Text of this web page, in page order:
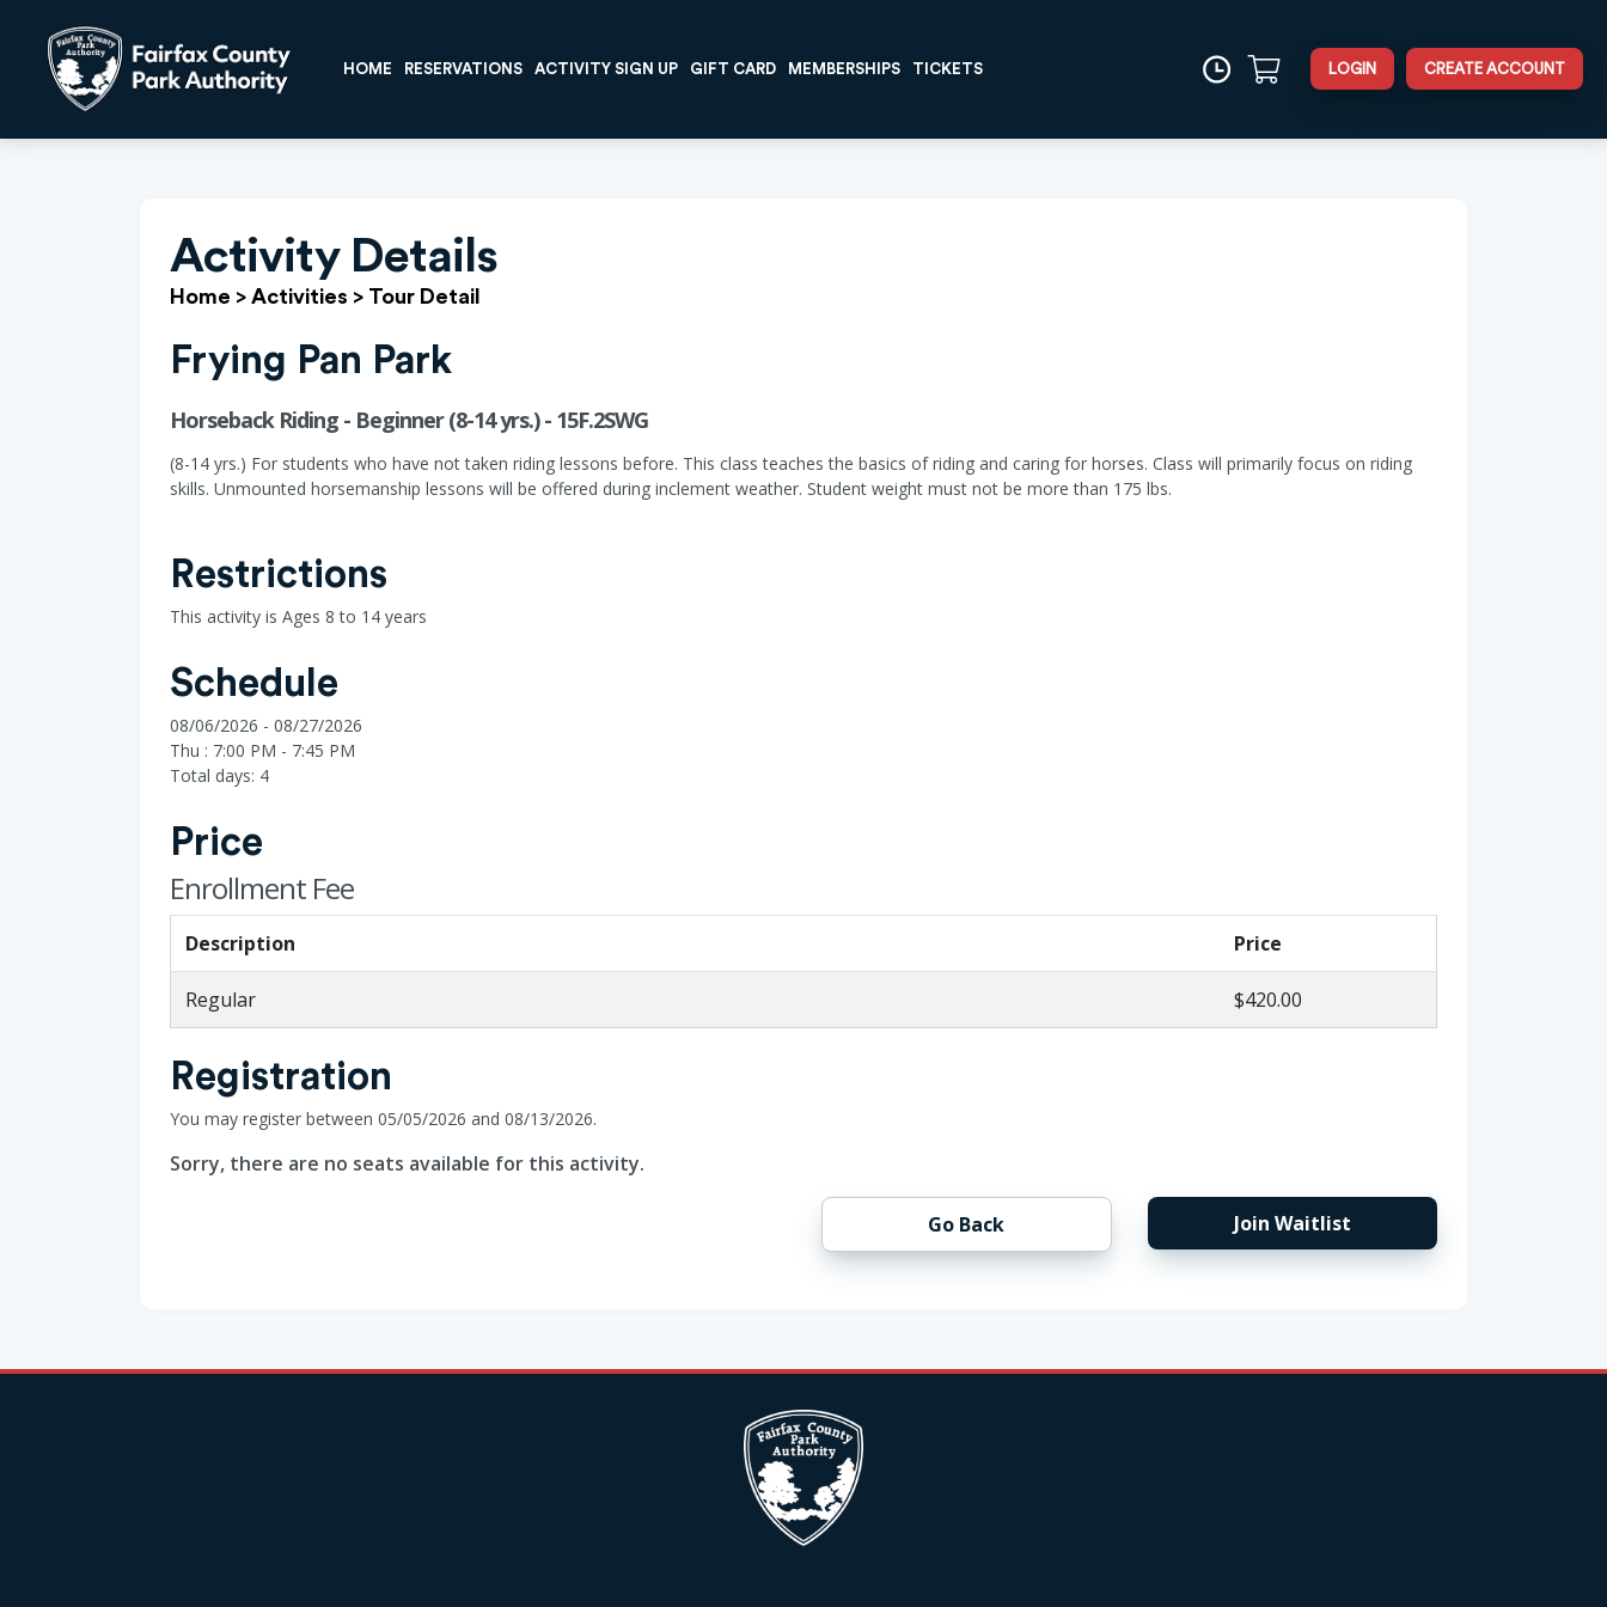
HOME RESERVATIONS ACTIVITY SIGN UP GIFT CARD MEMBERSHIPS TICKETS LOGIN CREATE ACCOUNT
Activity Details
Home > Activities > Tour Detail
Frying Pan Park
Horseback Riding - Beginner (8-14 yrs.) - 15F.2SWG
(8-14 yrs.) For students who have not taken riding lessons before. This class teaches the basics of riding and caring for horses. Class will primarily focus on riding
skills. Unmounted horsemanship lessons will be offered during inclement weather. Student weight must not be more than 175 lbs.
Restrictions
This activity is Ages 8 to 14 years
Schedule
08/06/2026 - 08/27/2026
Thu : 7:00 PM - 7:45 PM
Total days: 4
Price
Enrollment Fee
Description Price
Regular $420.00
Registration
You may register between 05/05/2026 and 08/13/2026.
Sorry, there are no seats available for this activity.
Go Back Join Waitlist